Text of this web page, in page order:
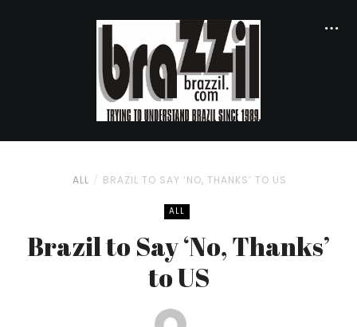
ALL BRAZIL TO SAY ‘NO, THANKS’ TO US
ALL
Brazil to Say ‘No, Thanks’
to US